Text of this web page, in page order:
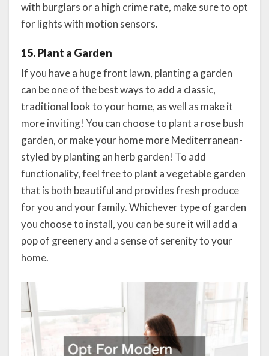
with burglars or a high crime rate, make sure to opt
for lights with motion sensors.
15. Plant a Garden
If you have a huge front lawn, planting a garden
can be one of the best ways to add a classic,
traditional look to your home, as well as make it
more inviting! You can choose to plant a rose bush
garden, or make your home more Mediterranean-
styled by planting an herb garden! To add
functionality, feel free to plant a vegetable garden
that is both beautiful and provides fresh produce
for you and your family. Whichever type of garden
you choose to install, you can be sure it will add a
pop of greenery and a sense of serenity to your
home.